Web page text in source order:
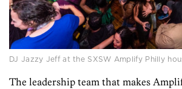
DJ Jazzy Jeff at the SXSW Amplify Philly
The leadership team that makes